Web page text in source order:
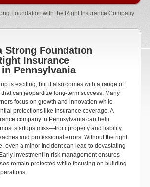
Foundation with the Right Insurance Company
Strong Foundation
Insurance
Pennsylvania
is exciting, but it also comes with a range of
can jeopardize long-term success. Many
focus on growth and innovation while
protections like insurance coverage. A
company in Pennsylvania can help
startups miss—from property and liability
and professional errors. Without the right
even a minor incident can lead to devastating
investment in risk management ensures
remain protected while focusing on building